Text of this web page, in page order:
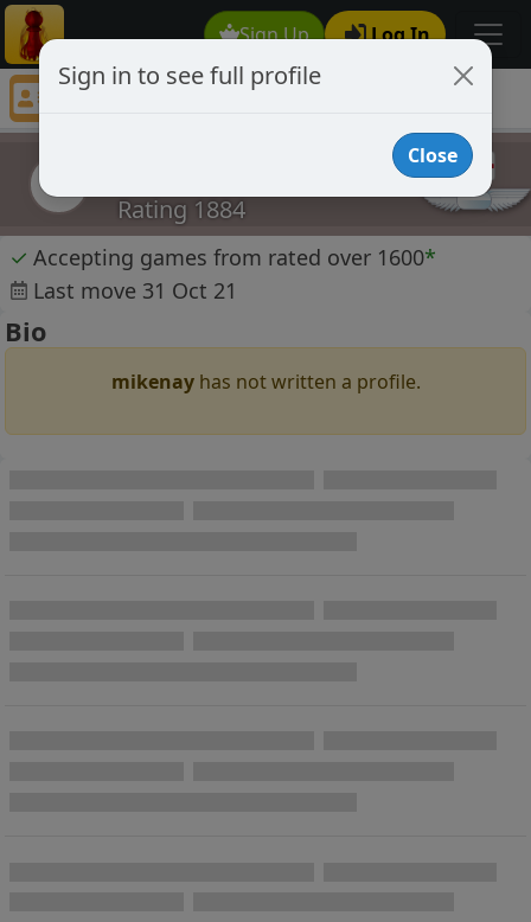
Sign Up Log In
mikenay
Rating 1884
✓ Accepting games from rated over 1600*
Last move 31 Oct 21
Bio
mikenayhas not written a profile.
Sign in to see full profile
Close